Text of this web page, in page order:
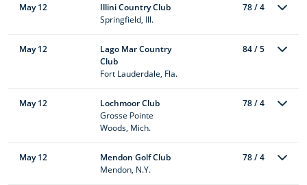
May 12
Illini Country Club
Springfield, Ill.
78 / 4
May 12
Lago Mar Country
Club
Fort Lauderdale, Fla.
84 / 5
May 12
Lochmoor Club
Grosse Pointe
Woods, Mich.
78 / 4
May 12
Mendon Golf Club
Mendon, N.Y.
78 / 4